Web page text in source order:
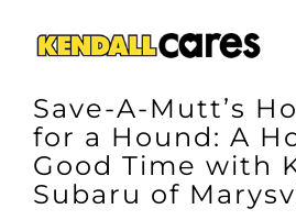
contentSave-A-Mutt’s
for a Hound: A
Good Time with
Subaru of